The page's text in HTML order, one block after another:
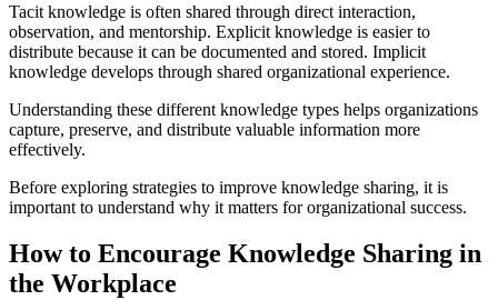
Tacit knowledge is often shared through direct interaction,
observation, and mentorship. Explicit knowledge is easier to
distribute because it can be documented and stored. Implicit
knowledge develops through shared organizational experience.
Understanding these different knowledge types helps organizations
capture, preserve, and distribute valuable information more
effectively.
Before exploring strategies to improve knowledge sharing, it is
important to understand why it matters for organizational success.
How to Encourage Knowledge Sharing in
the Workplace